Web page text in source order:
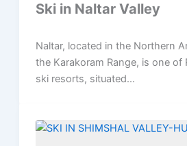
Ski in Naltar Valley
Naltar, located in the Northern
the Karakoram Range, is one of
ski resorts, situated...